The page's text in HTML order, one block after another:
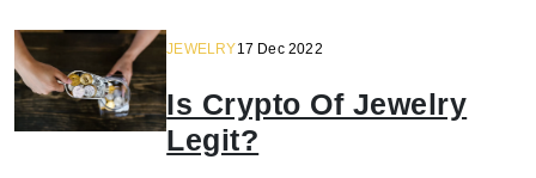
JEWELRY17 Dec 2022
Is Crypto Of Jewelry
Legit?